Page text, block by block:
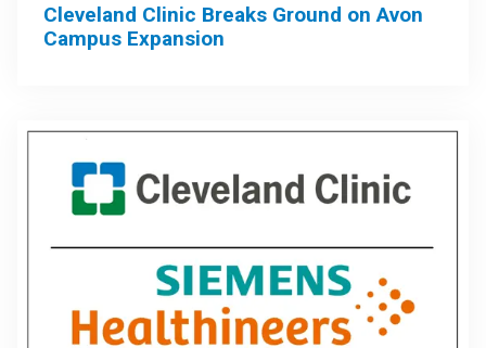
Cleveland Clinic Breaks Ground on Avon
Campus Expansion